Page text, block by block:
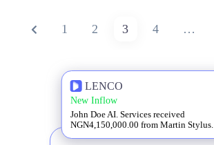
pagination
PREVIOUS
PAGE
1 PAGE
2 PAGE
3 PAGE
4 …
LENCO
New Inflow
John Doe AI. Services received
NGN4,150,000.00 from Martin Stylus.